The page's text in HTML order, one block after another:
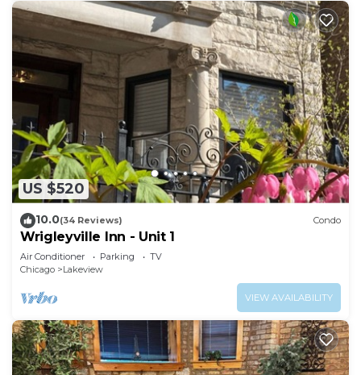
US $520
10.0(34 Reviews) Condo
Wrigleyville Inn - Unit 1
Air Conditioner Parking
TV
Chicago
Lakeview
VIEW AVAILABILITY